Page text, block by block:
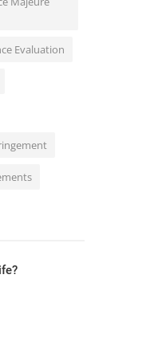
Evaluation